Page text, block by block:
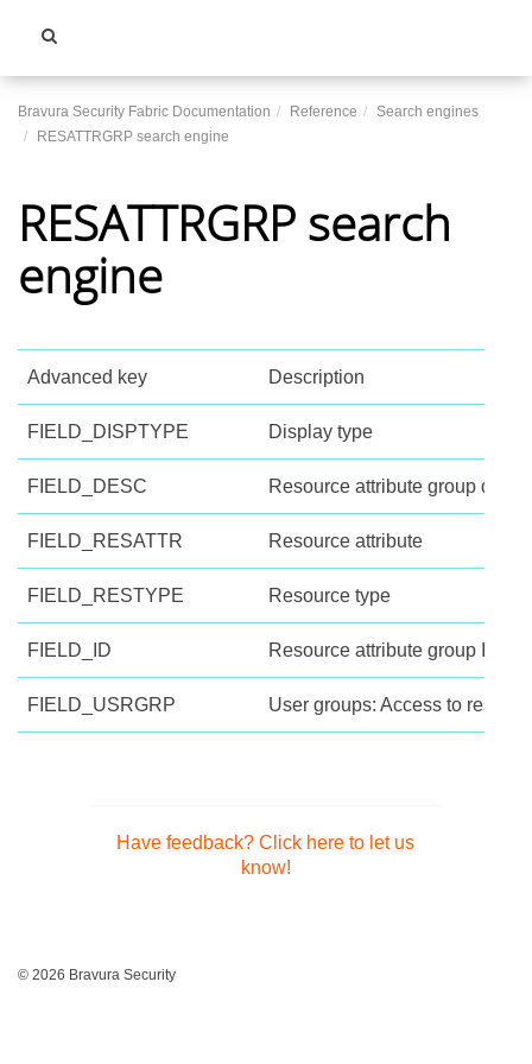
Bravura Security Fabric Documentation Reference
Search engines
RESATTRGRP search engine
RESATTRGRP search
engine
Advanced key Description
FIELD_DISPTYPE Display type
FIELD_DESC Resource attribute group
FIELD_RESATTR Resource attribute
FIELD_RESTYPE Resource type
FIELD_ID Resource attribute group ID
FIELD_USRGRP User groups: Access to
Have feedback? Click here to let us
know!
© 2026 Bravura Security